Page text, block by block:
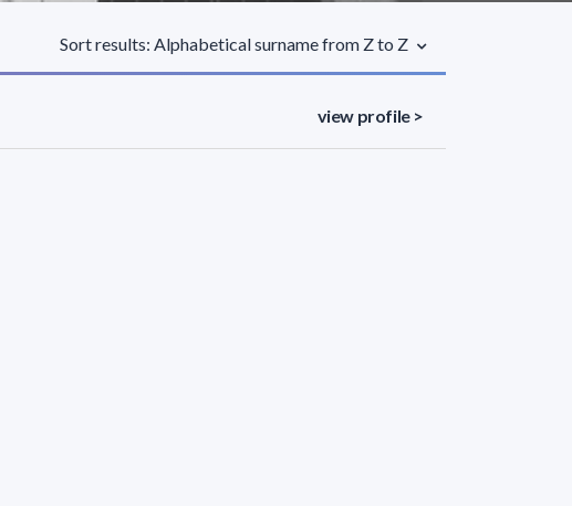
Sort results: Alphabetical surname from Z to Z
view profile >